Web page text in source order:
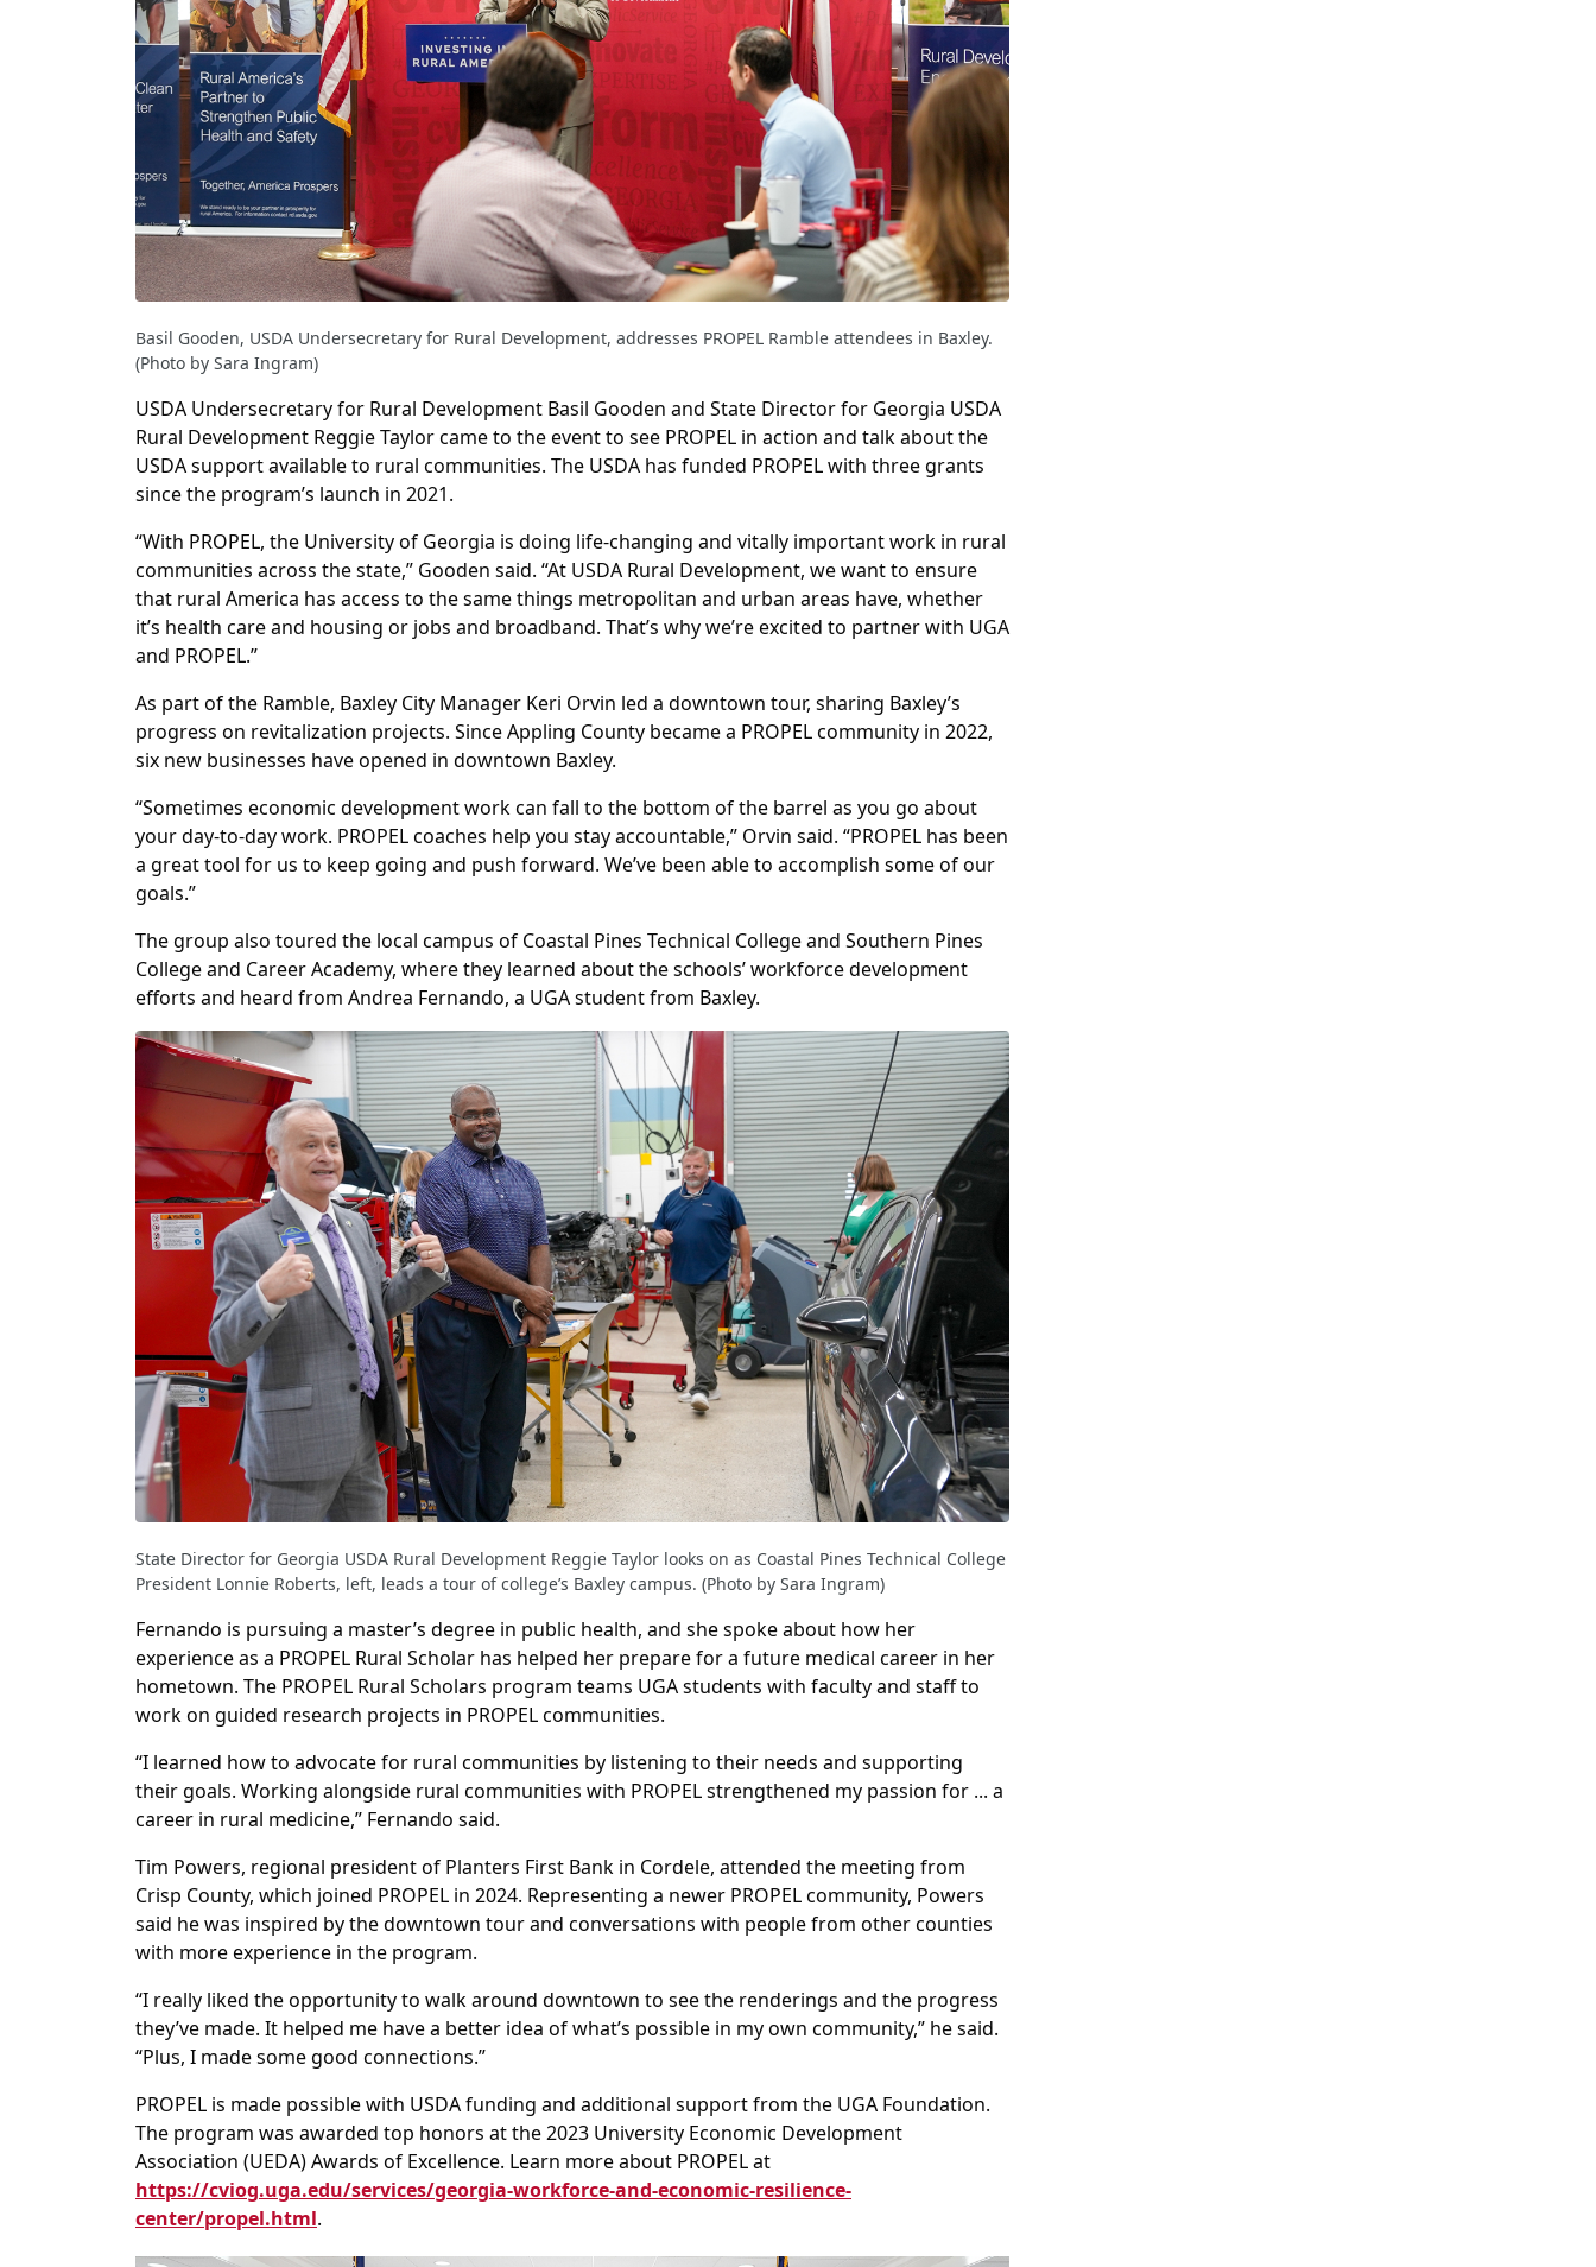
Basil Gooden, USDA Undersecretary for Rural Development, addresses PROPEL Ramble attendees in Baxley.
(Photo by Sara Ingram)
USDA Undersecretary for Rural Development Basil Gooden and State Director for Georgia USDA
Rural Development Reggie Taylor came to the event to see PROPEL in action and talk about the
USDA support available to rural communities. The USDA has funded PROPEL with three grants
since the program’s launch in 2021.
“With PROPEL, the University of Georgia is doing life-changing and vitally important work in rural
communities across the state,” Gooden said. “At USDA Rural Development, we want to ensure
that rural America has access to the same things metropolitan and urban areas have, whether
it’s health care and housing or jobs and broadband. That’s why we’re excited to partner with UGA
and PROPEL.”
As part of the Ramble, Baxley City Manager Keri Orvin led a downtown tour, sharing Baxley’s
progress on revitalization projects. Since Appling County became a PROPEL community in 2022,
six new businesses have opened in downtown Baxley.
“Sometimes economic development work can fall to the bottom of the barrel as you go about
your day-to-day work. PROPEL coaches help you stay accountable,” Orvin said. “PROPEL has been
a great tool for us to keep going and push forward. We’ve been able to accomplish some of our
goals.”
The group also toured the local campus of Coastal Pines Technical College and Southern Pines
College and Career Academy, where they learned about the schools’ workforce development
efforts and heard from Andrea Fernando, a UGA student from Baxley.
State Director for Georgia USDA Rural Development Reggie Taylor looks on as Coastal Pines Technical College
President Lonnie Roberts, left, leads a tour of college’s Baxley campus. (Photo by Sara Ingram)
Fernando is pursuing a master’s degree in public health, and she spoke about how her
experience as a PROPEL Rural Scholar has helped her prepare for a future medical career in her
hometown. The PROPEL Rural Scholars program teams UGA students with faculty and staff to
work on guided research projects in PROPEL communities.
“I learned how to advocate for rural communities by listening to their needs and supporting
their goals. Working alongside rural communities with PROPEL strengthened my passion for ... a
career in rural medicine,” Fernando said.
Tim Powers, regional president of Planters First Bank in Cordele, attended the meeting from
Crisp County, which joined PROPEL in 2024. Representing a newer PROPEL community, Powers
said he was inspired by the downtown tour and conversations with people from other counties
with more experience in the program.
“I really liked the opportunity to walk around downtown to see the renderings and the progress
they’ve made. It helped me have a better idea of what’s possible in my own community,” he said.
“Plus, I made some good connections.”
PROPEL is made possible with USDA funding and additional support from the UGA Foundation.
The program was awarded top honors at the 2023 University Economic Development
Association (UEDA) Awards of Excellence. Learn more about PROPEL at
https://cviog.uga.edu/services/georgia-workforce-and-economic-resilience-
center/propel.html.